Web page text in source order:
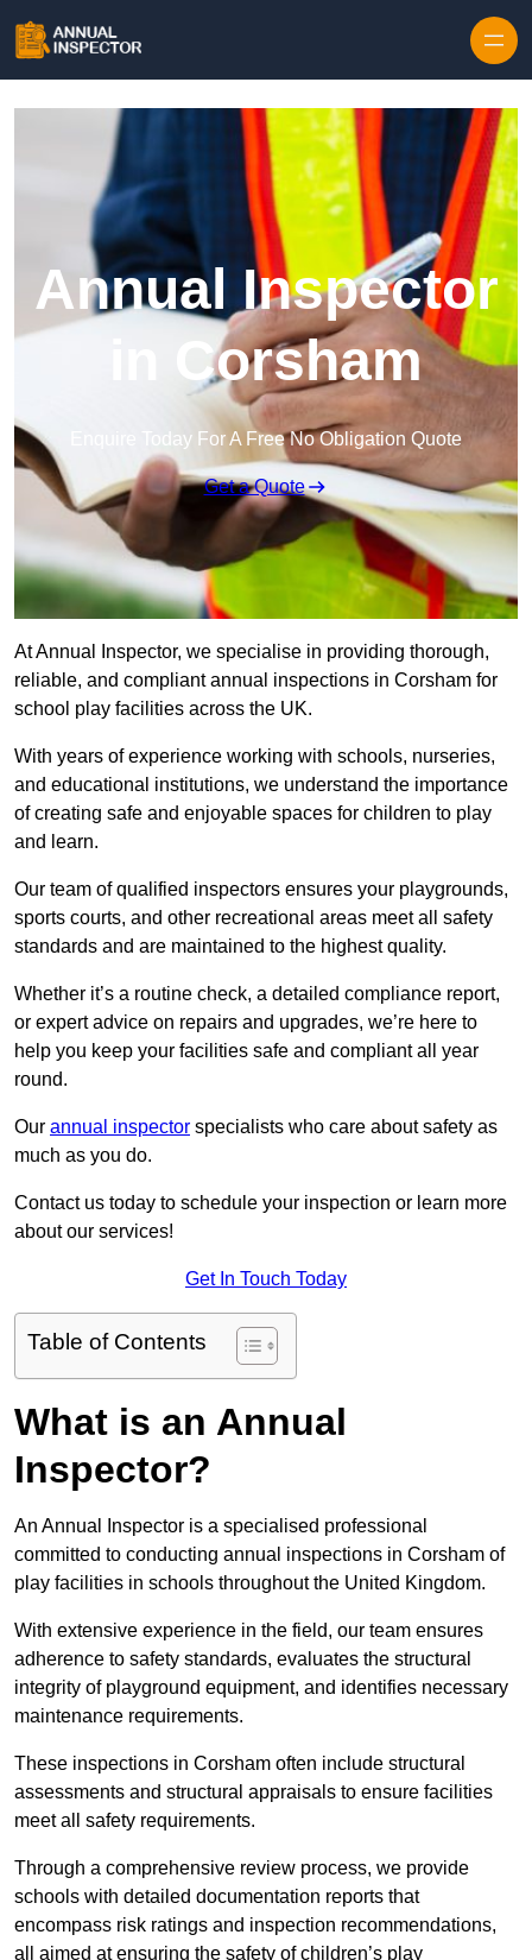
Annual Inspector
in Corsham
Enquire Today For A Free No Obligation Quote
Get a Quote
At Annual Inspector, we specialise in providing thorough,
reliable, and compliant annual inspections in Corsham for
school play facilities across the UK.
With years of experience working with schools, nurseries,
and educational institutions, we understand the importance
of creating safe and enjoyable spaces for children to play
and learn.
Our team of qualified inspectors ensures your playgrounds,
sports courts, and other recreational areas meet all safety
standards and are maintained to the highest quality.
Whether it’s a routine check, a detailed compliance report,
or expert advice on repairs and upgrades, we’re here to
help you keep your facilities safe and compliant all year
round.
Our annual inspector specialists who care about safety as
much as you do.
Contact us today to schedule your inspection or learn more
about our services!
Get In Touch Today
Table of Contents
What is an Annual
Inspector?
An Annual Inspector is a specialised professional
committed to conducting annual inspections in Corsham of
play facilities in schools throughout the United Kingdom.
With extensive experience in the field, our team ensures
adherence to safety standards, evaluates the structural
integrity of playground equipment, and identifies necessary
maintenance requirements.
These inspections in Corsham often include structural
assessments and structural appraisals to ensure facilities
meet all safety requirements.
Through a comprehensive review process, we provide
schools with detailed documentation reports that
encompass risk ratings and inspection recommendations,
all aimed at ensuring the safety of children’s play